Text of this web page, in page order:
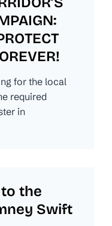
for the local
required
in
the
Swift